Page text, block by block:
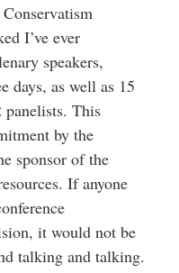
I’ve ever
speakers,
days, as well as 15
panelists. This
by the
sponsor of the
If anyone
it would not be
talking and talking.